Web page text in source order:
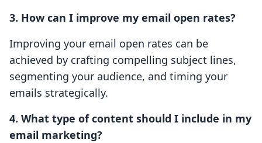
3. How can I improve my email open rates?
Improving your email open rates can be
achieved by crafting compelling subject lines,
segmenting your audience, and timing your
emails strategically.
4. What type of content should I include in my
email marketing?